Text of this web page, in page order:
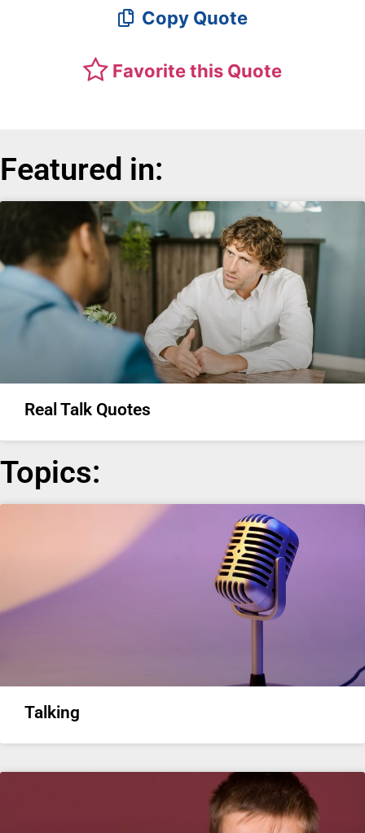
Copy Quote
Favorite this Quote
Featured in:
Real Talk Quotes
Topics:
Talking